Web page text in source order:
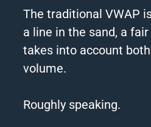
The traditional VWAP
a line in the sand, a
takes into account
volume.
Roughly speaking.